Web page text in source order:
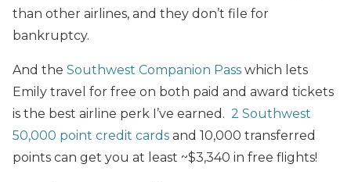
than other airlines, and they don’t file for
bankruptcy.
And the Southwest Companion Pass which lets
Emily travel for free on both paid and award tickets
is the best airline perk I’ve earned. 2 Southwest
50,000 point credit cards and 10,000 transferred
points can get you at least ~$3,340 in free flights!